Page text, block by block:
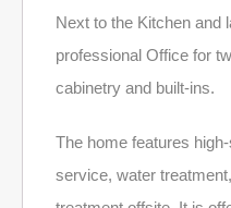
Next to the Kitchen and
professional Office for
cabinetry and built-ins.
The home features
service, water